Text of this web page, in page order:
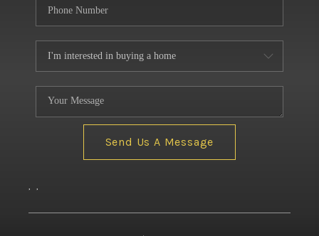
Send Us A Message
, ,